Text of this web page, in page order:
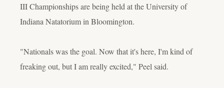
III Championships are being held at the University of
Indiana Natatorium in Bloomington.
"Nationals was the goal. Now that it's here, I'm kind of
freaking out, but I am really excited," Peel said.